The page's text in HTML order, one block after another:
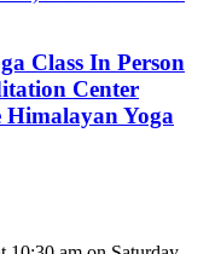
Class In Person
Center
Yoga